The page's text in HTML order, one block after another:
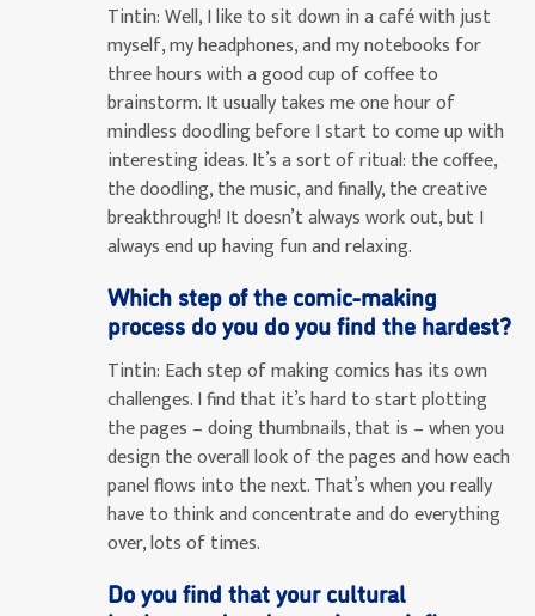
Tintin:Well, I like to sit down in a café with just
myself, my headphones, and my notebooks for
three hours with a good cup of coffee to
brainstorm. It usually takes me one hour of
mindless doodling before I start to come up with
interesting ideas. It’s a sort of ritual: the coffee,
the doodling, the music, and finally, the creative
breakthrough! It doesn’t always work out, but I
always end up having fun and relaxing.
Which step of the comic-making
process do you do you find the hardest?
Tintin: Each step of making comics has its own
challenges. I find that it’s hard to start plotting
the pages – doing thumbnails, that is – when you
design the overall look of the pages and how each
panel flows into the next. That’s when you really
have to think and concentrate and do everything
over, lots of times.
Do you find that your cultural